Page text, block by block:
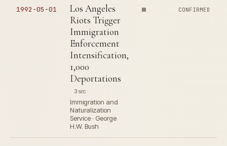
1992-05-01
Los Angeles
Riots Trigger
Immigration
Enforcement
Intensification,
1,000
Deportations
3 src
Immigration and
Naturalization
Service · George
H.W. Bush
CONFIRMED